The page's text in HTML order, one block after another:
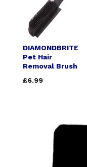
DIAMONDBRITE
Pet Hair
Removal Brush
£6.99